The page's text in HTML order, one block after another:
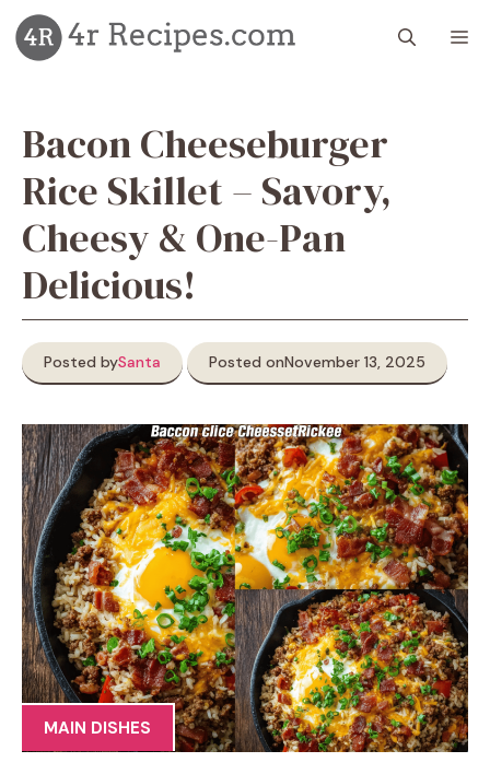
Skip
to
content
Bacon Cheeseburger
Rice Skillet – Savory,
Cheesy & One-Pan
Delicious!
Posted bySanta Posted onNovember 13, 2025
MAIN DISHES